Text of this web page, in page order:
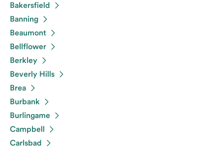
Bakersfield
Banning
Beaumont
Bellflower
Berkley
Beverly Hills
Brea
Burbank
Burlingame
Campbell
Carlsbad